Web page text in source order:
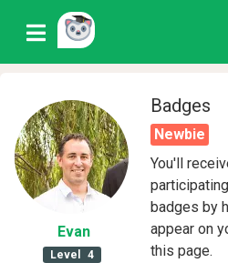
Evan
Level 4
Badges
Newbie
You'll
badges by
appear on
this page.